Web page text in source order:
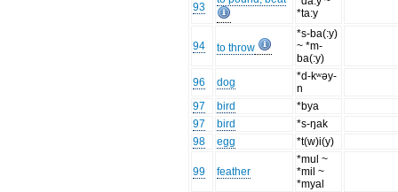
93
*ta:y
94 to throw
*s-ba(:y)
~ *m-
ba(:y)
96
dog
*d-kʷəy-
n
97
bird
*bya
97
bird
*s-ŋak
98
egg *t(w)i(y)
99 feather
*mul ~
*mil ~
*myal